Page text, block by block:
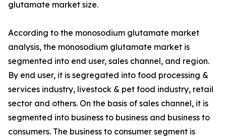
glutamate market size.
According to the monosodium glutamate market
analysis, the monosodium glutamate market is
segmented into end user, sales channel, and region.
By end user, it is segregated into food processing &
services industry, livestock & pet food industry, retail
sector and others. On the basis of sales channel, it is
segmented into business to business and business to
consumers. The business to consumer segment is